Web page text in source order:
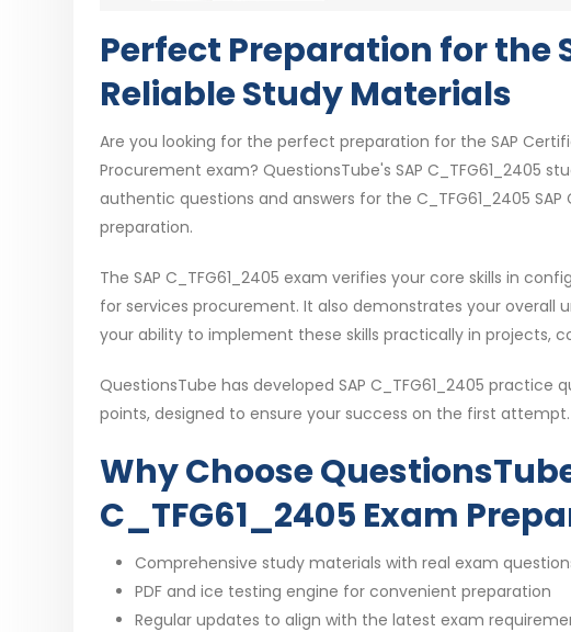
Perfect Preparation for the
Reliable Study Materials
Are you looking for the perfect preparation for the SAP
Procurement exam? QuestionsTube's SAP C_TFG61_2405
authentic questions and answers for the C_TFG61_2405
preparation.
The SAP C_TFG61_2405 exam verifies your core skills in
for services procurement. It also demonstrates your
your ability to implement these skills practically in projects,
QuestionsTube has developed SAP C_TFG61_2405
points, designed to ensure your success on the first attempt.
Why Choose
C_TFG61_2405 Exam
Comprehensive study materials with real exam
PDF and ice testing engine for convenient preparation
Regular updates to align with the latest exam